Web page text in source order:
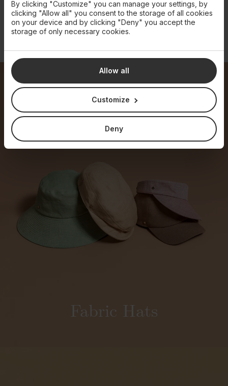
By clicking "Customize" you can manage your settings, by
clicking "Allow all" you consent to the storage of all cookies
on your device and by clicking "Deny" you accept the
storage of only necessary cookies.
Allow all
Customize
Deny
LINEN CLOCHE HAT
STRAW BUCKET HAT
Fabric Hats